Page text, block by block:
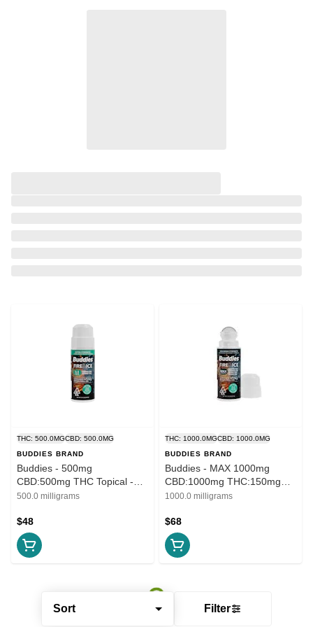
Sort Filter
THC: 500.0MGCBD: 500.0MG
BUDDIES BRAND
Buddies - 500mg
CBD:500mg THC Topical -
Fire & Ice 1:1 Roll On
500.0 milligrams
$48
THC: 1000.0MGCBD: 1000.0MG
BUDDIES BRAND
Buddies - MAX 1000mg
CBD:1000mg THC:150mg
CBG:150mg CBN Topical -
1000.0 milligrams
$68